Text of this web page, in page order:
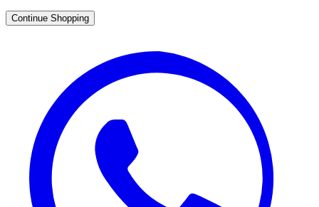
Continue Shopping